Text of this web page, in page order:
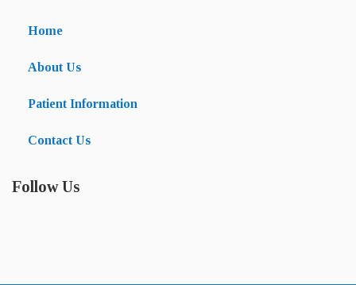
Home
About Us
Patient Information
Contact Us
Follow Us